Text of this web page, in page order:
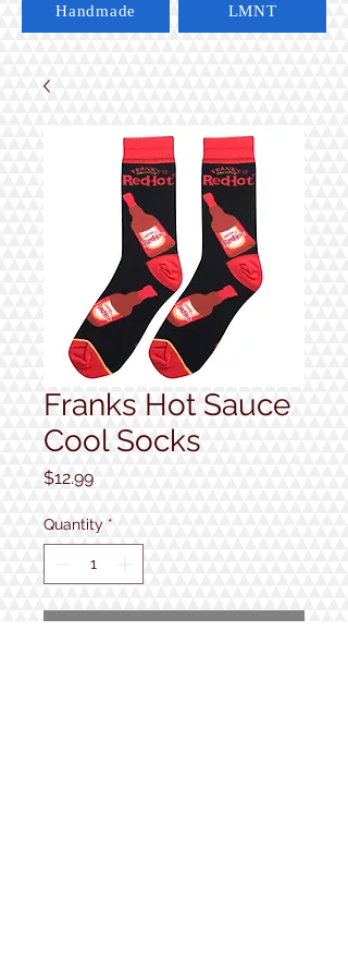
Handmade LMNT
Franks Hot Sauce
Cool Socks
$12.99Price
Quantity *